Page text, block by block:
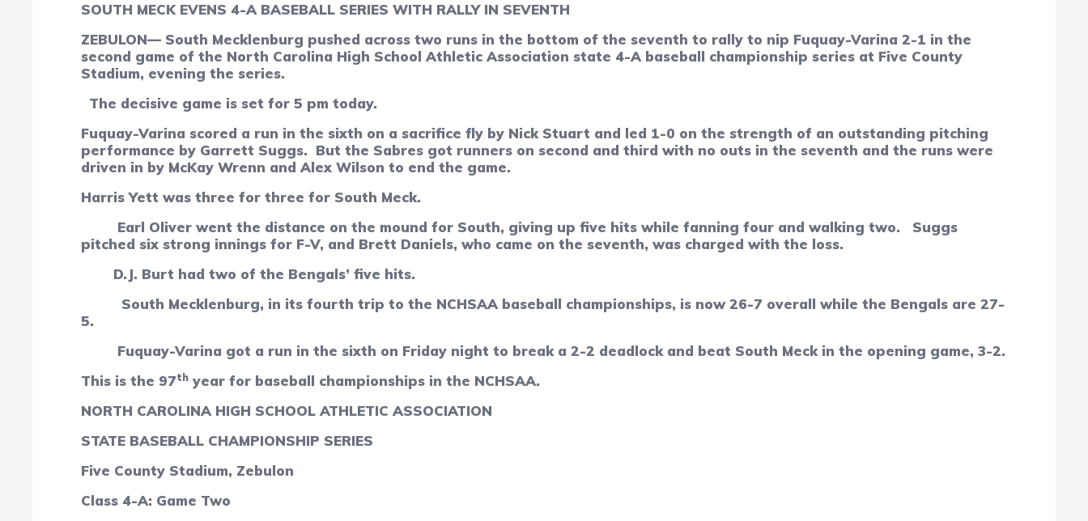
SOUTH MECK EVENS 4-A BASEBALL SERIES WITH RALLY IN SEVENTH
ZEBULON— South Mecklenburg pushed across two runs in the bottom of the seventh to rally to nip Fuquay-Varina 2-1 in the
second game of the North Carolina High School Athletic Association state 4-A baseball championship series at Five County
Stadium, evening the series.
The decisive game is set for 5 pm today.
Fuquay-Varina scored a run in the sixth on a sacrifice fly by Nick Stuart and led 1-0 on the strength of an outstanding pitching
performance by Garrett Suggs. But the Sabres got runners on second and third with no outs in the seventh and the runs were
driven in by McKay Wrenn and Alex Wilson to end the game.
Harris Yett was three for three for South Meck.
Earl Oliver went the distance on the mound for South, giving up five hits while fanning four and walking two.
Suggs
pitched six strong innings for F-V, and Brett Daniels, who came on the seventh, was charged with the loss.
D.J. Burt had two of the Bengals’ five hits.
South Mecklenburg, in its fourth trip to the NCHSAA baseball championships, is now 26-7 overall while the Bengals are 27-
5.
Fuquay-Varina got a run in the sixth on Friday night to break a 2-2 deadlock and beat South Meck in the opening game, 3-2.
This is the 97th year for baseball championships in the NCHSAA.
NORTH CAROLINA HIGH SCHOOL ATHLETIC ASSOCIATION
STATE BASEBALL CHAMPIONSHIP SERIES
Five County Stadium, Zebulon
Class 4-A: Game Two